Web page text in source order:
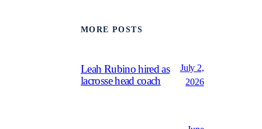
MORE POSTS
Leah Rubino hired as
lacrosse head coach
July 2,
2026